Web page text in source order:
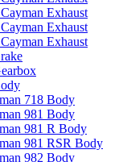
Exhaust
Exhaust
Exhaust
718 Body
981 Body
981 R Body
981 RSR Body
982 Body